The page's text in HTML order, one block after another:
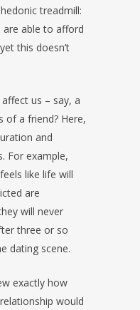
treadmill:
are able to afford
this doesn’t
us – say, a
of a friend? Here,
and
For example,
like life will
are
will never
three or so
dating scene.
exactly how
would